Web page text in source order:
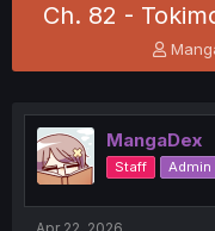
Ch. 82 -
T
h
e
a
d
s
MangaDex
Staff Admin
Apr 22, 2026